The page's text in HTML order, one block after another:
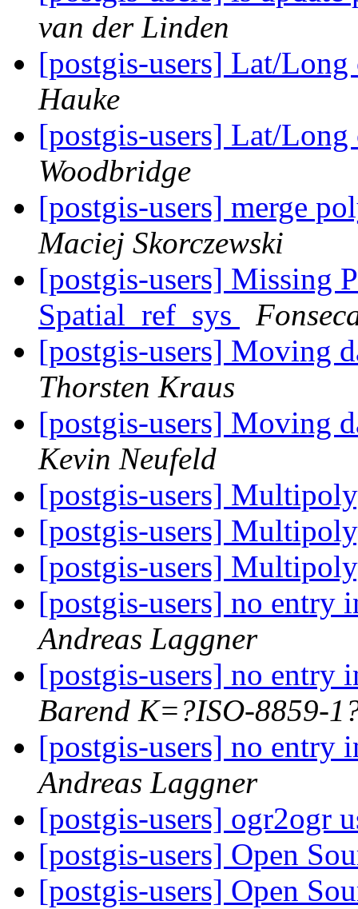
van der Linden
[postgis-users] Lat/
Hauke
[postgis-users] Lat/
Woodbridge
[postgis-users] merge
Maciej Skorczewski
[postgis-users] Missing
Spatial_ref_sys
[postgis-users] Moving
Thorsten Kraus
[postgis-users] Moving
Kevin Neufeld
[postgis-users]
[postgis-users]
[postgis-users]
[postgis-users] no entry
Andreas Laggner
[postgis-users] no entry
Barend K=?ISO-8859-
[postgis-users] no entry
Andreas Laggner
[postgis-users] ogr2ogr
[postgis-users] Open
[postgis-users] Open